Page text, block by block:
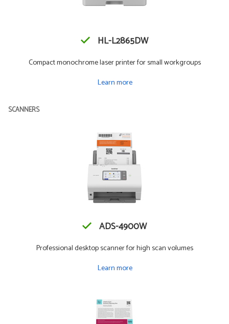
HL-L2865DW
Compact monochrome laser printer for small workgroups
Learn more
SCANNERS
ADS-4900W
Professional desktop scanner for high scan volumes
Learn more